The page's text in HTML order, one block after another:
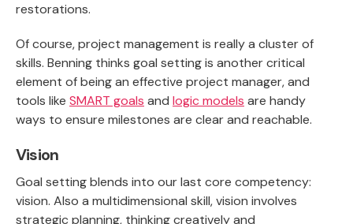
restorations.
Of course, project management is really a cluster of
skills. Benning thinks goal setting is another critical
element of being an effective project manager, and
tools like SMART goals and logic models are handy
ways to ensure milestones are clear and reachable.
Vision
Goal setting blends into our last core competency:
vision. Also a multidimensional skill, vision involves
strategic planning, thinking creatively and